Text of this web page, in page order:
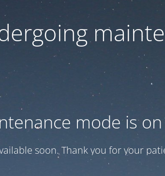
mode is on
soon. Thank you for your